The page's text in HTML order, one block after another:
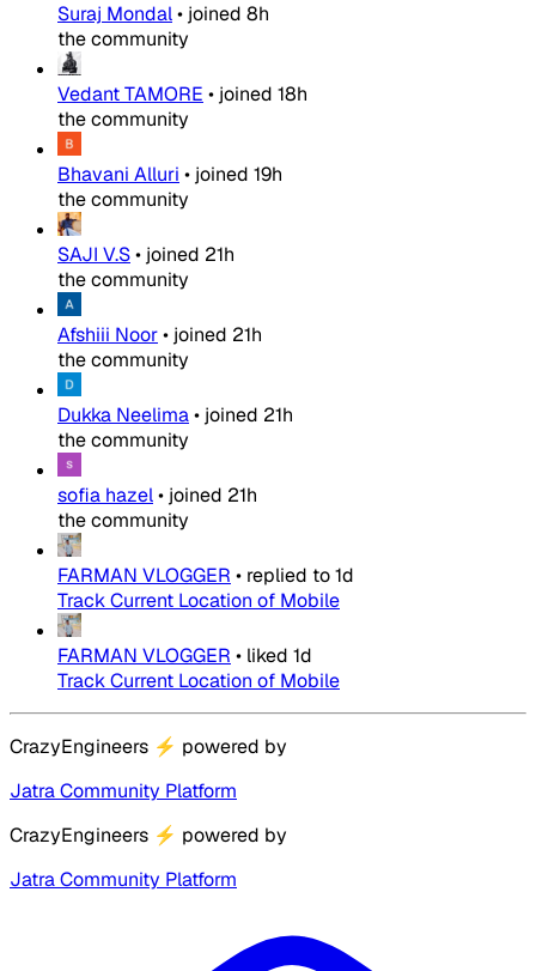
Suraj Mondal• joined 8h
the community
Vedant TAMORE • joined 18h
the community
Bhavani Alluri • joined 19h
the community
SAJI V.S• joined 21h
the community
Afshiii Noor• joined 21h
the community
Dukka Neelima• joined 21h
the community
sofia hazel• joined 21h
the community
FARMAN VLOGGER • replied to1d
Track Current Location of Mobile
FARMAN VLOGGER • liked 1d
Track Current Location of Mobile
CrazyEngineers ⚡ powered by
Jatra Community Platform
CrazyEngineers ⚡ powered by
Jatra Community Platform